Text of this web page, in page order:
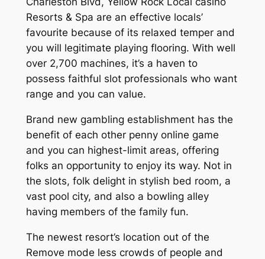
Resorts & Spa are an effective locals’
favourite because of its relaxed temper and
you will legitimate playing flooring. With well
over 2,700 machines, it’s a haven to
possess faithful slot professionals who want
range and you can value.
Brand new gambling establishment has the
benefit of each other penny online game
and you can highest-limit areas, offering
folks an opportunity to enjoy its way. Not in
the slots, folk delight in stylish bed room, a
vast pool city, and also a bowling alley
having members of the family fun.
The newest resort’s location out of the
Remove mode less crowds of people and